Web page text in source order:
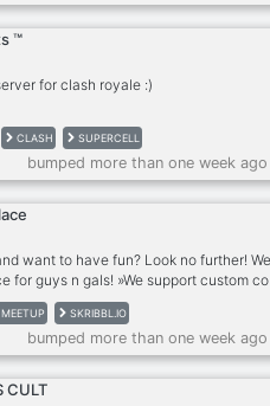
Soon) - Youtubers/Streamers (Coming
you waiting for? Join us!
™
for clash royale :)
CLASH SUPERCELL
bumped more than one week
want to have fun? Look no further!
for guys n gals! »We support custom
you want! »We also have a great
choose your own interests. ✓Yes, we
» We have a fun team! Everyone can
tho ? »We are open to criticism.
want. »We will have weekly evening
for everyone to participate and have
MEETUP SKRIBBL.IO
bumped more than one week
CULT